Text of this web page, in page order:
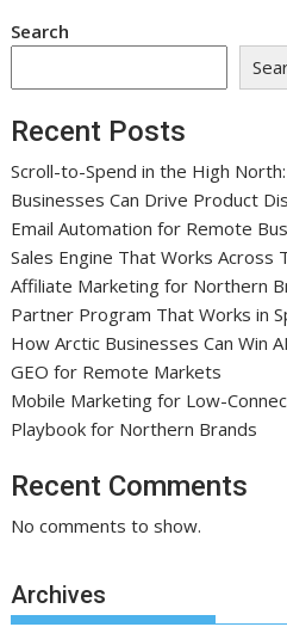
Search
Recent Posts
Scroll-to-Spend in the High
Businesses Can Drive Product
Email Automation for Remote
Sales Engine That Works Across
Affiliate Marketing for Northern
Partner Program That Works in
How Arctic Businesses Can Win
GEO for Remote Markets
Mobile Marketing for Low-
Playbook for Northern Brands
Recent Comments
No comments to show.
Archives